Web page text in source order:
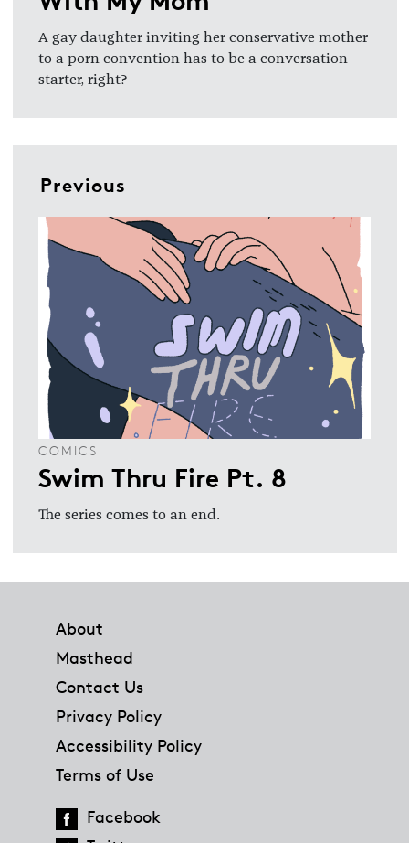
A gay daughter inviting her conservative mother
to a porn convention has to be a conversation
starter, right?
Previous
COMICS
Swim Thru Fire Pt. 8
The series comes to an end.
About
Masthead
Contact Us
Privacy Policy
Accessibility Policy
Terms of Use
Facebook